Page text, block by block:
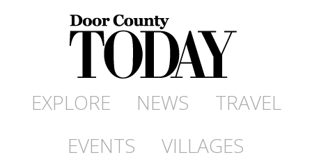
EXPLORE NEWS
TRAVEL
EVENTS
VILLAGES